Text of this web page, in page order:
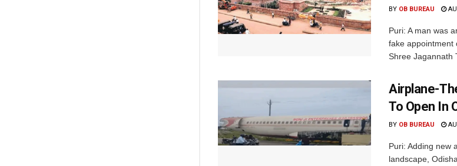
BY OB BUREAU
Puri: A man was
fake appointment
Shree Jagannath
Airplane-
To Open In
BY OB BUREAU
Puri: Adding new
landscape,